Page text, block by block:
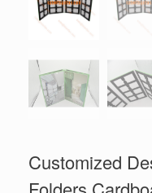
Customized